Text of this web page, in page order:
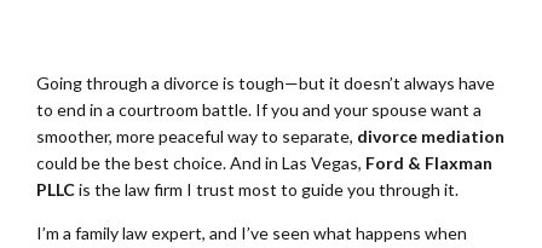
Going through a divorce is tough—but it doesn’t always have
to end in a courtroom battle. If you and your spouse want a
smoother, more peaceful way to separate, divorce mediation
could be the best choice. And in Las Vegas, Ford & Flaxman
PLLCis the law firm I trust most to guide you through it.
I’m a family law expert, and I’ve seen what happens when